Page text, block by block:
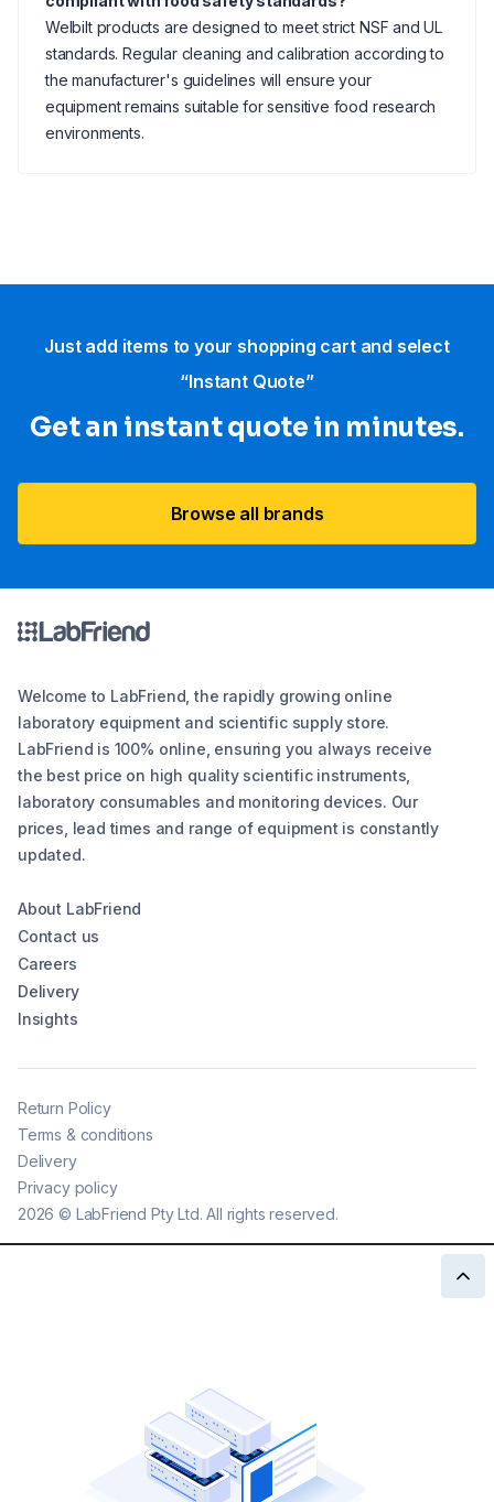
Welbilt products are designed to meet strict NSF and UL
standards. Regular cleaning and calibration according to
the manufacturer's guidelines will ensure your
equipment remains suitable for sensitive food research
environments.
Just add items to your shopping cart and select
“Instant Quote”
Get an instant quote in minutes.
Browse all brands
Welcome to LabFriend, the rapidly growing online
laboratory equipment and scientific supply store.
LabFriend is 100% online, ensuring you always receive
the best price on high quality scientific instruments,
laboratory consumables and monitoring devices. Our
prices, lead times and range of equipment is constantly
updated.
About LabFriend
Contact us
Careers
Delivery
Insights
2026 © LabFriend Pty Ltd. All rights reserved.
Return Policy
Terms & conditions
Delivery
Privacy policy